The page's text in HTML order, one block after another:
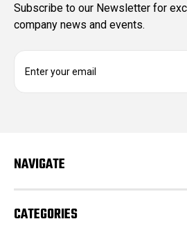
Subscribe to our Newsletter for
company news and events.
d
s
NAVIGATE
CATEGORIES